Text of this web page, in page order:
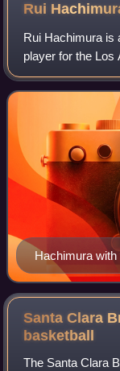
Rui
Rui Hachimura is
player for the Los
Association. He
Bulldogs and has
Hachimura
Santa Clara
basketball
The Santa Clara